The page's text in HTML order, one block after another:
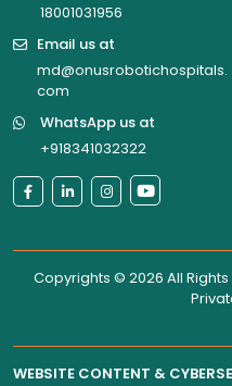
18001031956
Email us at
md@onusrobotichospitals.
com
WhatsApp us at
+918341032322
Copyrights © 2026 All
WEBSITE CONTENT &